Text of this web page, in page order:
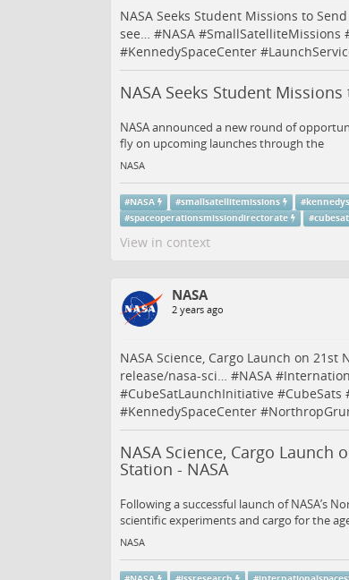
NASA Seeks Student Missions to
see… #NASA#SmallSatelliteMissions
#KennedySpaceCenter#
NASA Seeks Student
NASA announced a new round of
fly on upcoming launches through the
NASA
#NASA #smallsatellitemissions #
#spaceoperationsmissiondirectorate #
View in context
NASA
2 years ago
NASA Science, Cargo Launch on
release/nasa-sci… #NASA#
#CubeSatLaunchInitiative #CubeSats
#KennedySpaceCenter#
NASA Science, Cargo
Station - NASA
Following a successful launch of NASA’s
scientific experiments and cargo for the
NASA